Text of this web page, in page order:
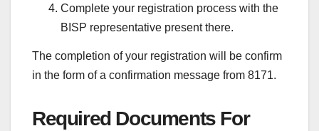
Complete your registration process with the
BISP representative present there.
The completion of your registration will be confirm
in the form of a confirmation message from 8171.
Required Documents For